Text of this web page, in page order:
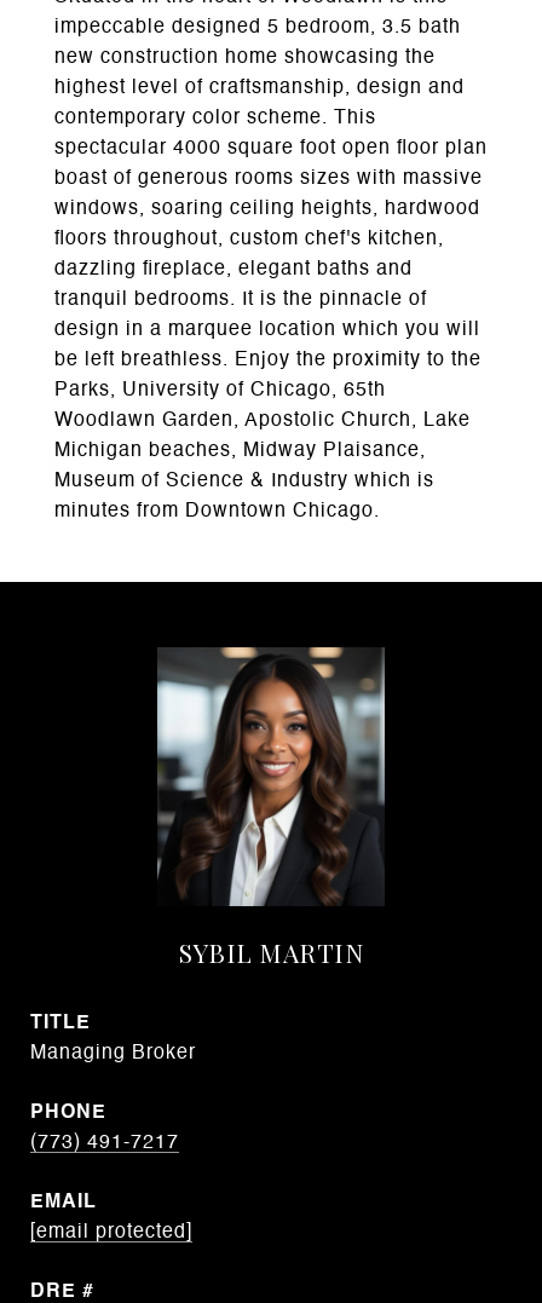
impeccable designed 5 bedroom, 3.5 bath
new construction home showcasing the
highest level of craftsmanship, design and
contemporary color scheme. This
spectacular 4000 square foot open floor plan
boast of generous rooms sizes with massive
windows, soaring ceiling heights, hardwood
floors throughout, custom chef's kitchen,
dazzling fireplace, elegant baths and
tranquil bedrooms. It is the pinnacle of
design in a marquee location which you will
be left breathless. Enjoy the proximity to the
Parks, University of Chicago, 65th
Woodlawn Garden, Apostolic Church, Lake
Michigan beaches, Midway Plaisance,
Museum of Science & Industry which is
minutes from Downtown Chicago.
SYBIL MARTIN
TITLE
Managing Broker
PHONE
(773) 491-7217
EMAIL
[email protected]
DRE #